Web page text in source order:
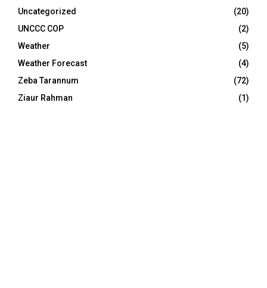
Uncategorized
(20)
UNCCC COP
(2)
Weather
(5)
Weather Forecast
(4)
Zeba Tarannum
(72)
Ziaur Rahman
(1)